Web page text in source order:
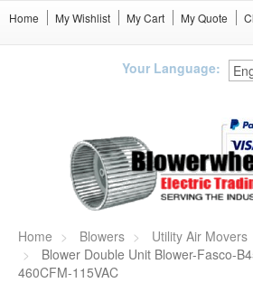
Home My Wishlist My Cart My Quote
Your Language:
Home Blowers
Utility Air Movers
Blower Double Unit Blower-Fasco-
460CFM-115VAC